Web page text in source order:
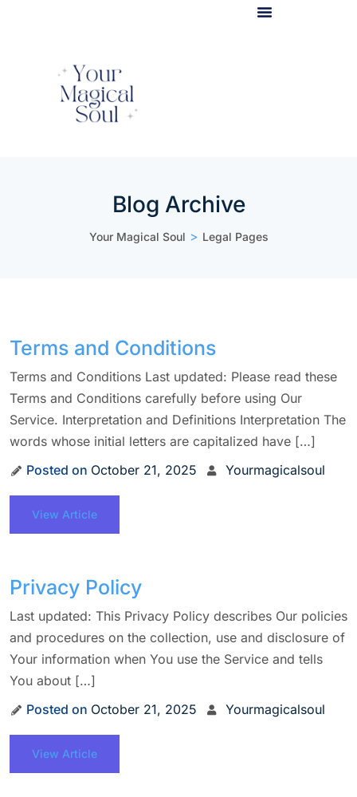
Blog Archive
Your Magical Soul > Legal Pages
Terms and Conditions
Terms and Conditions Last updated: Please read these
Terms and Conditions carefully before using Our
Service. Interpretation and Definitions Interpretation The
words whose initial letters are capitalized have […]
Posted on October 21, 2025 Yourmagicalsoul
View Article
Privacy Policy
Last updated: This Privacy Policy describes Our policies
and procedures on the collection, use and disclosure of
Your information when You use the Service and tells
You about […]
Posted on October 21, 2025 Yourmagicalsoul
View Article